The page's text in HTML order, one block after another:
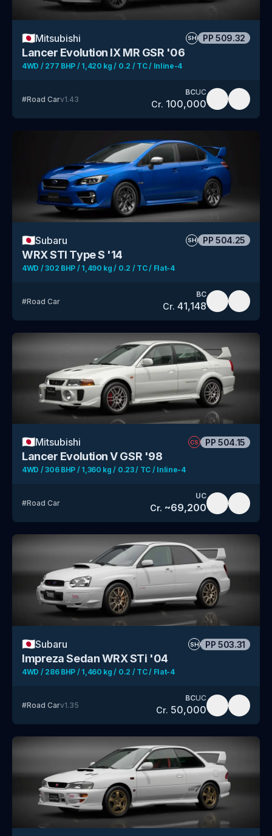
🇯🇵Mitsubishi SH PP 509.32
Lancer Evolution IX MR GSR '06
4WD / 277 BHP / 1,420 kg / 0.2 / TC / Inline-4
#Road Carv1.43
BCUC
Cr. 100,000
🇯🇵Subaru SH PP 504.25
WRX STI Type S '14
4WD / 302 BHP / 1,490 kg / 0.2 / TC / Flat-4
#Road Car
BC
Cr. 41,148
🇯🇵Mitsubishi CS PP 504.15
Lancer Evolution V GSR '98
4WD / 306 BHP / 1,360 kg / 0.23 / TC / Inline-4
#Road Car
UC
Cr. ~69,200
🇯🇵Subaru SH PP 503.31
Impreza Sedan WRX STi '04
4WD / 286 BHP / 1,460 kg / 0.2 / TC / Flat-4
#Road Carv1.35
BCUC
Cr. 50,000